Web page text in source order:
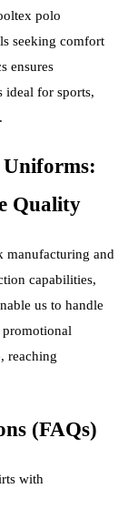
polo
seeking comfort
ensures
ideal for sports,
Quality
manufacturing and
capabilities,
us to handle
reaching
(FAQs)
with